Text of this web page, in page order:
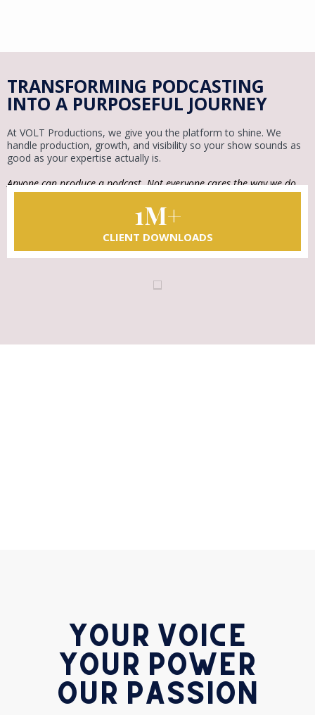
TRANSFORMING PODCASTING
INTO A PURPOSEFUL JOURNEY
At VOLT Productions, we give you the platform to shine. We
handle production, growth, and visibility so your show sounds as
good as your expertise actually is.
Anyone can produce a podcast. Not everyone cares the way we do.
That's our difference.
LET'S TAKE THE NEXT STEP
1M+
CLIENT DOWNLOADS
Your Voice
Your Power
Our Passion